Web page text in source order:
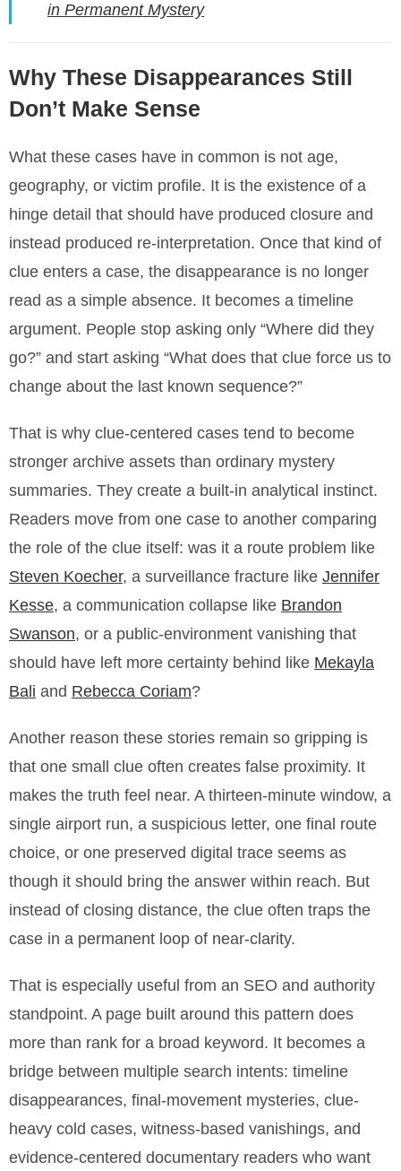
in Permanent Mystery
Why These Disappearances Still
Don’t Make Sense
What these cases have in common is not age,
geography, or victim profile. It is the existence of a
hinge detail that should have produced closure and
instead produced re-interpretation. Once that kind of
clue enters a case, the disappearance is no longer
read as a simple absence. It becomes a timeline
argument. People stop asking only “Where did they
go?” and start asking “What does that clue force us to
change about the last known sequence?”
That is why clue-centered cases tend to become
stronger archive assets than ordinary mystery
summaries. They create a built-in analytical instinct.
Readers move from one case to another comparing
the role of the clue itself: was it a route problem like
Steven Koecher, a surveillance fracture like Jennifer
Kesse, a communication collapse like Brandon
Swanson, or a public-environment vanishing that
should have left more certainty behind like Mekayla
Bali and Rebecca Coriam?
Another reason these stories remain so gripping is
that one small clue often creates false proximity. It
makes the truth feel near. A thirteen-minute window, a
single airport run, a suspicious letter, one final route
choice, or one preserved digital trace seems as
though it should bring the answer within reach. But
instead of closing distance, the clue often traps the
case in a permanent loop of near-clarity.
That is especially useful from an SEO and authority
standpoint. A page built around this pattern does
more than rank for a broad keyword. It becomes a
bridge between multiple search intents: timeline
disappearances, final-movement mysteries, clue-
heavy cold cases, witness-based vanishings, and
evidence-centered documentary readers who want